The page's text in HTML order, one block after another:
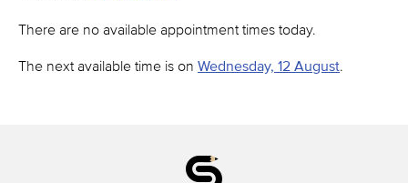
There are no available appointment times today.
The next available time is on Wednesday, 12 August.